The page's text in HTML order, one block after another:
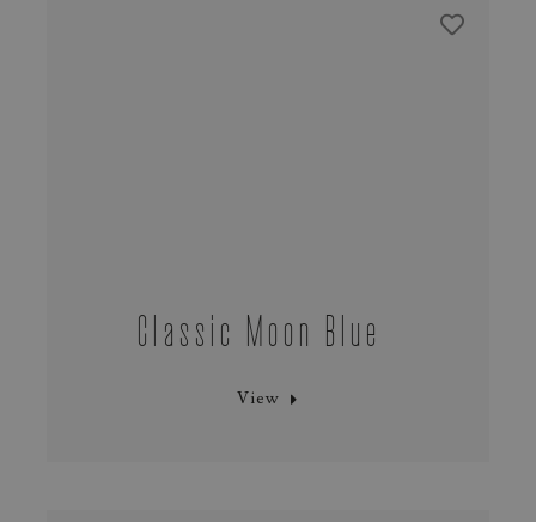
Classic Moon Blue
View